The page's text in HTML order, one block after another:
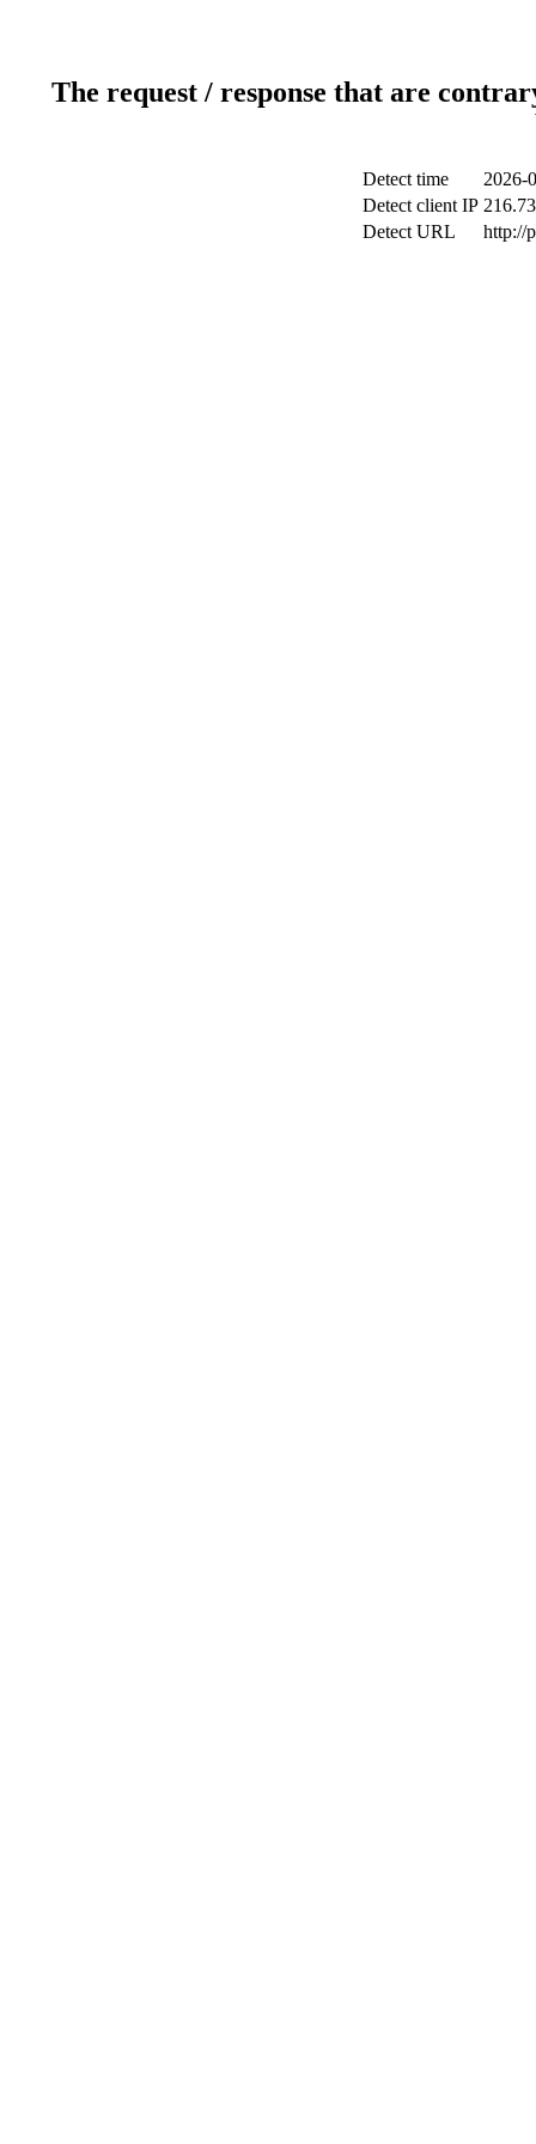
The request / response that are
Detect time
2026-
Detect client IP
Detect URL
http://